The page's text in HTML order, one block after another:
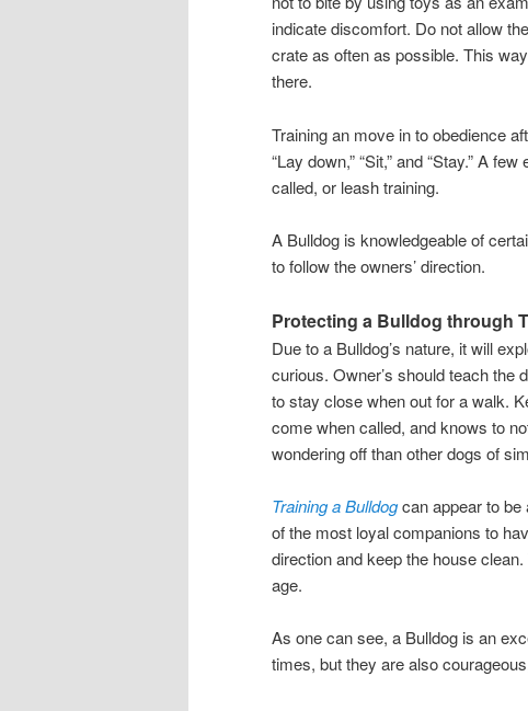
indicate discomfort. Do not allow
crate as often as possible. This
there.
Training an move in to obedience
“Lay down,” “Sit,” and “Stay.” A
called, or leash training.
A Bulldog is knowledgeable of
to follow the owners’ direction.
Protecting a Bulldog through
Due to a Bulldog’s nature, it will
curious. Owner’s should teach the
to stay close when out for a walk.
come when called, and knows to
wondering off than other dogs of
Training a Bulldogcan appear to
of the most loyal companions to
direction and keep the house
age.
As one can see, a Bulldog is an
times, but they are also